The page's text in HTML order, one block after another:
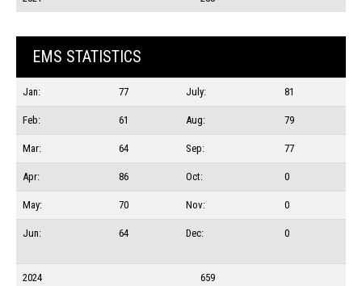
EMS STATISTICS
Jan: 77 July: 81
Feb: 61 Aug: 79
Mar: 64 Sep: 77
Apr: 86 Oct: 0
May: 70 Nov: 0
Jun: 64 Dec: 0
2024 659